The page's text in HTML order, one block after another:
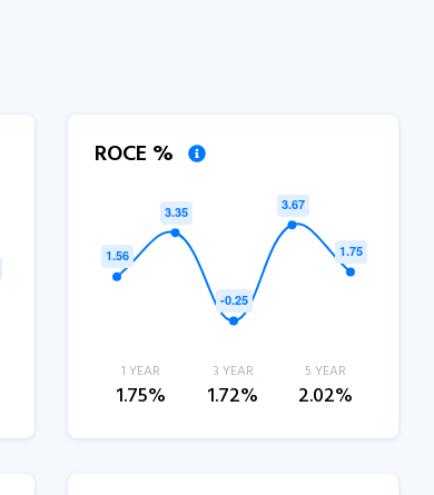
ROCE %
1 YEAR
1.75%
3 YEAR
1.72%
5 YEAR
2.02%